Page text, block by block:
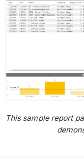
This sample report